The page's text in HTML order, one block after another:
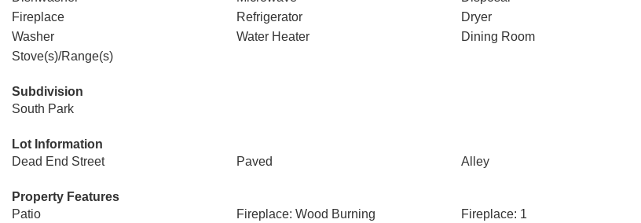
Fireplace
Refrigerator
Dryer
Washer
Water Heater
Dining Room
Stove(s)/Range(s)
Subdivision
South Park
Lot Information
Dead End Street
Paved Alley
Property Features
Patio
Fireplace: Wood Burning
Fireplace: 1